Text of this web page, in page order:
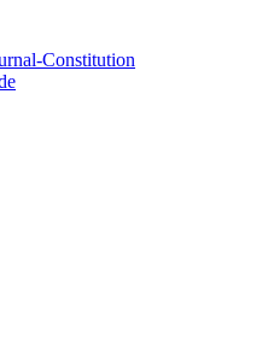
Constitution